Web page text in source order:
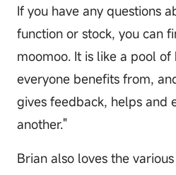
If you have any questions
function or stock, you can
moomoo. It is like a pool
everyone benefits from,
gives feedback, helps and
another."
Brian also loves the